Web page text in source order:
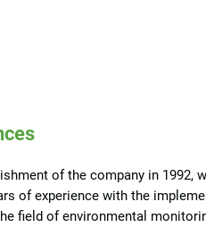
of the company in 1992,
of experience with the
field of environmental